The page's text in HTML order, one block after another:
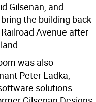
Gilsenan, and
the building back
Avenue after
was also
Peter Ladka,
solutions